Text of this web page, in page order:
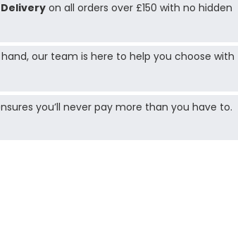
Deliveryon all orders over £150 with no hidden
our team is here to help you choose with
you’ll never pay more than you have to.